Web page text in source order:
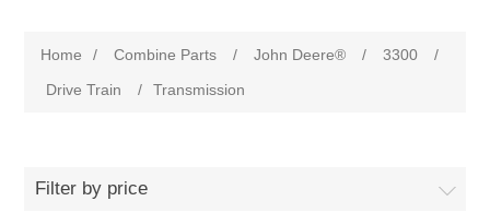
Home / Combine Parts / John Deere® / 3300
/
Drive Train
/ Transmission
Filter by price